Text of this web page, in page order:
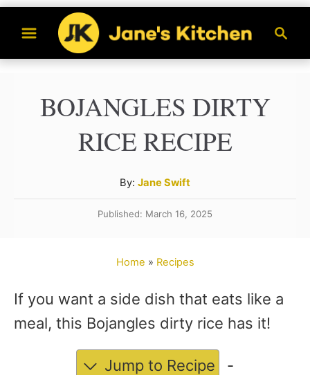
i
a
c
h
BOJANGLES DIRTY
RICE RECIPE
By: A
u
t
Jane Swift
Published: March 16, 2025
Home » Recipes
If you want a side dish that eats like a
meal, this Bojangles dirty rice has it!
Jump to Recipe
-